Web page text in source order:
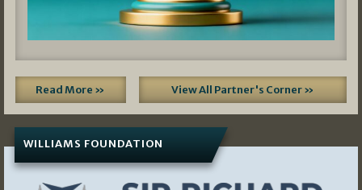
Read More » View All Partner's Corner »
WILLIAMS FOUNDATION